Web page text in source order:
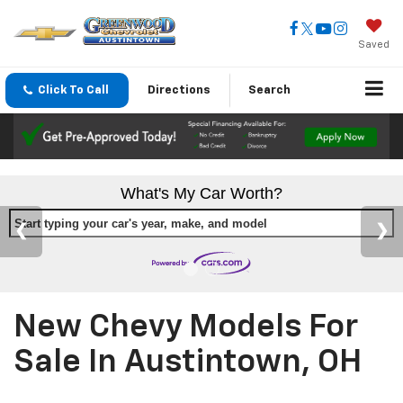
Saved
Click To Call Directions Search
What's My Car Worth?
Start typing your car's year, make, and model
New Chevy Models For
Sale In Austintown, OH